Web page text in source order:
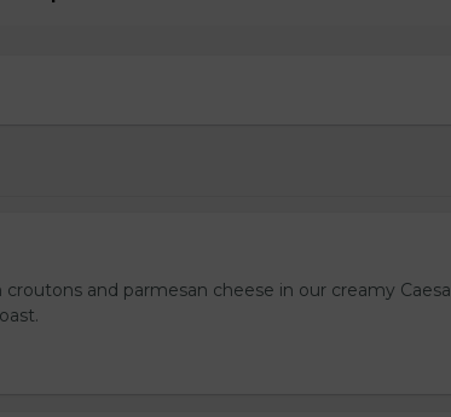
and parmesan cheese in our creamy